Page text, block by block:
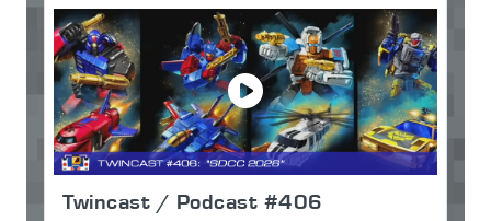
Twincast / Podcast #406